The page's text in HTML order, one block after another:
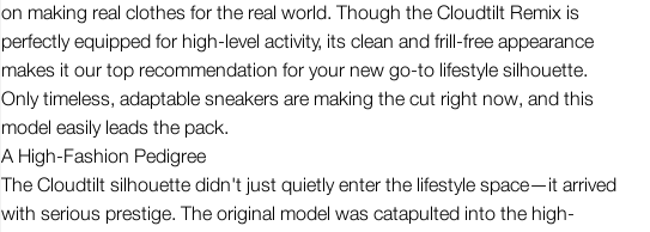
on making real clothes for the real world. Though the Cloudtilt Remix is
perfectly equipped for high-level activity, its clean and frill-free appearance
makes it our top recommendation for your new go-to lifestyle silhouette.
Only timeless, adaptable sneakers are making the cut right now, and this
model easily leads the pack.
A High-Fashion Pedigree
The Cloudtilt silhouette didn't just quietly enter the lifestyle space—it arrived
with serious prestige. The original model was catapulted into the high-